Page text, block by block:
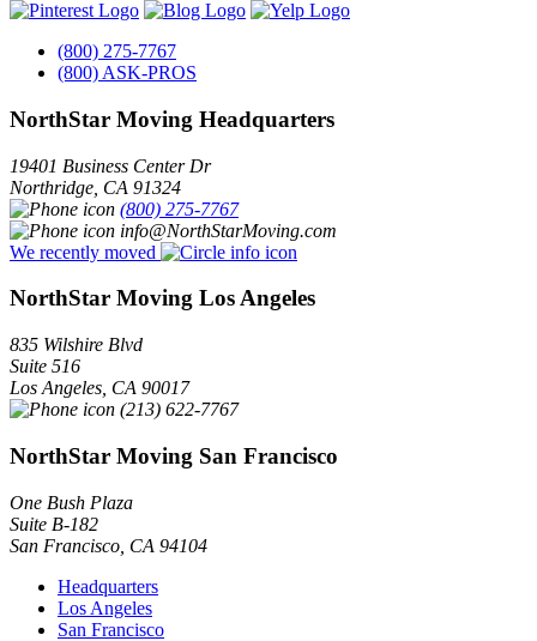
(800) 275-7767
(800) ASK-PROS
NorthStar Moving Headquarters
19401 Business Center Dr
Northridge CA 91324
(800) 275-7767
info@NorthStarMoving.com
We recently moved
NorthStar Moving Los Angeles
835 Wilshire Blvd
Suite 516
Los Angeles CA 90017
(213) 622-7767
NorthStar Moving San Francisco
One Bush Plaza
Suite B-182
San Francisco CA 94104
Headquarters
Los Angeles
San Francisco